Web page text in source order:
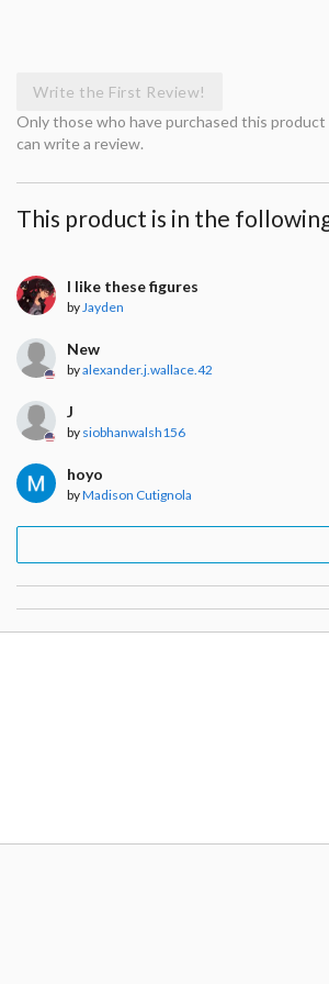
Write the First Review!
Only those who have purchased this product
can write a review.
This product is in the
I like these figures
by Jayden
New
byalexander.j.wallace.42
J
by siobhanwalsh156
hoyo
byMadison Cutignola